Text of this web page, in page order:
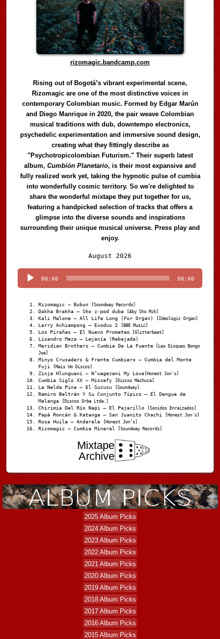
rizomagic.bandcamp.com
Rising out of Bogotá’s vibrant experimental scene,
Rizomagic are one of the most distinctive voices in
contemporary Colombian music. Formed by Edgar Marún
and Diego Manrique in 2020, the pair weave Colombian
musical traditions with dub, downtempo electronics,
psychedelic experimentation and immersive sound design,
creating what they fittingly describe as
"Psychotropicolombian Futurism." Their superb latest
album,Cumbión Planetario, is their most expansive and
fully realized work yet, taking the hypnotic pulse of cumbia
into wonderfully cosmic territory. So we're delighted to
share the wonderful mixtape they put together for us,
featuring a handpicked selection of tracks that offers a
glimpse into the diverse sounds and inspirations
surrounding their unique musical universe. Press play and
enjoy.
August 2026
Player
00:00 00:00
Rizomagic – Bubun [Soundway Records]
Dakha Brakha – Sho z-pod duba [Aby Sho Mzk]
Kali Malone – All Life Long (For Organ) [Ideologic Organ]
Larry Achiampong – Exodus 2 [BBE Music]
Los Pirañas – El Nuevo Prometeo [Glitterbeat]
Lisandro Meza – Lejanía (Rebajada)
Meridian Brothers – Cumbia De La Fuente [Les Disques Bongo
Joe]
Minyo Crusaders & Frente Cumbiero – Cumbia del Monte
Fuji
[Mais Um Discos]
Zinja Hlungwani – N’wagezani My Love [Honest Jon's]
Cumbia Siglo XX – Missefy [Discos Machuca]
La Nelda Pina – El Sucusu [Soundway]
Ramiro Beltrán Y Su Conjunto Típico – El Dengue de
Malanga
[Discos Orbe Ltda.]
Chirimia Del Río Napi – El Pajarillo [Sonidos Enraizados]
Papá Roncán & Katanga – San Juanito Chachi [Honest Jon's]
Rosa Huila – Andarele [Honest Jon’s]
Rizomagic – Cumbia Mineral [Soundway Records]
Mixtape
Archive
2025 Album Picks
2024 Album Picks
2023 Album Picks
2022 Album Picks
2021 Album Picks
2020 Album Picks
2019 Album Picks
2018 Album Picks
2017 Album Picks
2016 Album Picks
2015 Album Picks